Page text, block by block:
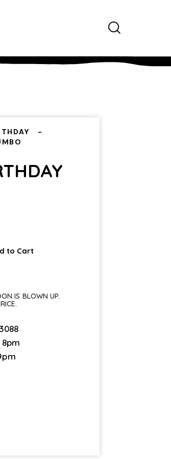
to Cart
IS BLOWN UP.